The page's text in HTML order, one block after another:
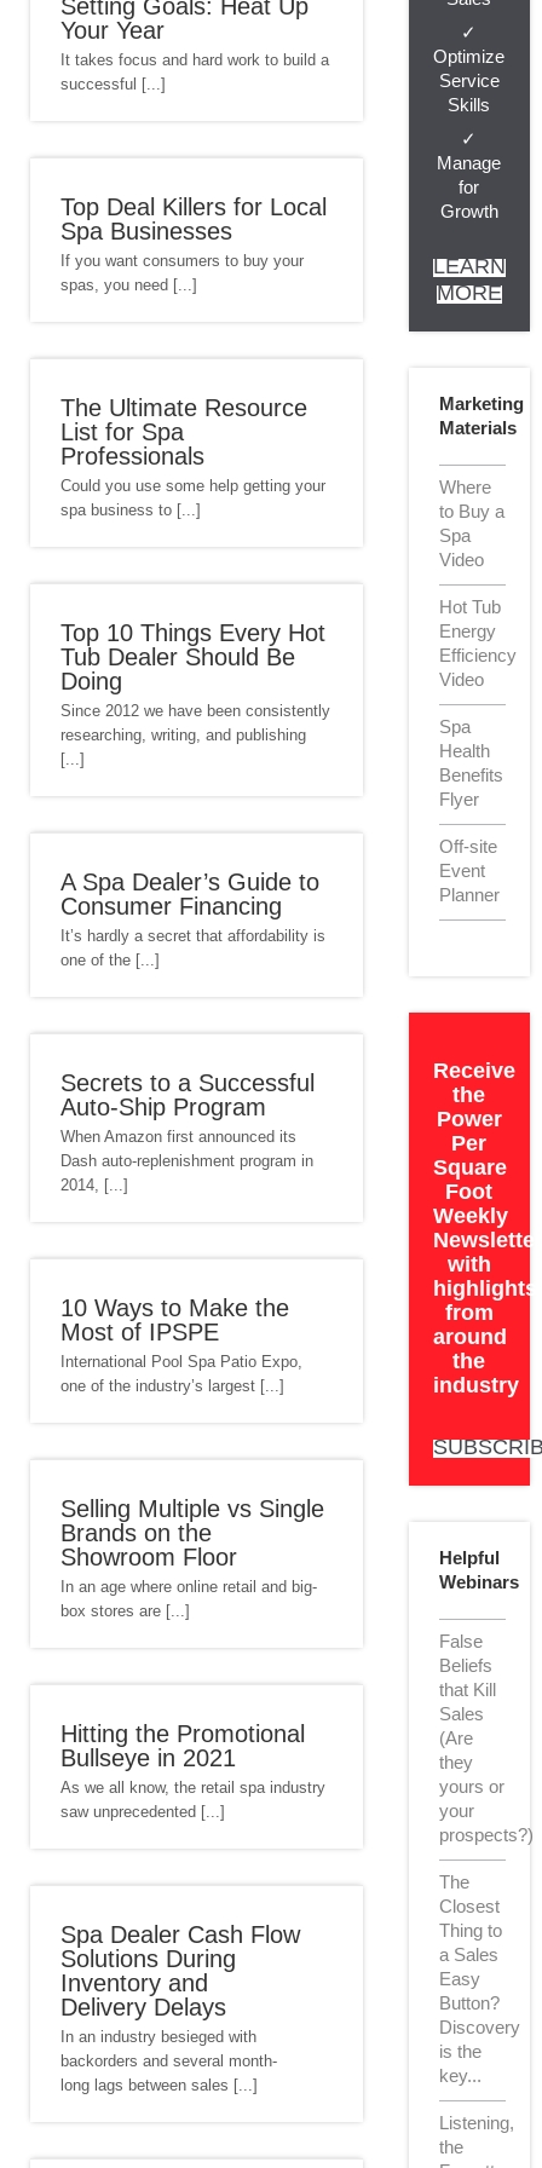
Setting Goals: Heat Up
Your Year
It takes focus and hard work to build a
successful [...]
Top Deal Killers for Local
Spa Businesses
If you want consumers to buy your
spas, you need [...]
The Ultimate Resource
List for Spa
Professionals
Could you use some help getting your
spa business to [...]
Top 10 Things Every Hot
Tub Dealer Should Be
Doing
Since 2012 we have been consistently
researching, writing, and publishing
[...]
A Spa Dealer’s Guide to
Consumer Financing
It’s hardly a secret that affordability is
one of the [...]
Secrets to a Successful
Auto-Ship Program
When Amazon first announced its
Dash auto-replenishment program in
2014, [...]
10 Ways to Make the
Most of IPSPE
International Pool Spa Patio Expo,
one of the industry’s largest [...]
Selling Multiple vs Single
Brands on the
Showroom Floor
In an age where online retail and big-
box stores are [...]
Hitting the Promotional
Bullseye in 2021
As we all know, the retail spa industry
saw unprecedented [...]
Spa Dealer Cash Flow
Solutions During
Inventory and
Delivery Delays
In an industry besieged with
backorders and several month-
long lags between sales [...]
✓
Optimize
Service
Skills
✓
Manage
for
Growth
LEARN
MORE
Marketing
Materials
Where
to Buy a
Spa
Video
Hot Tub
Energy
Efficiency
Video
Spa
Health
Benefits
Flyer
Off-site
Event
Planner
Receive
the
Power
Per
Square
Foot
Weekly
Newsletter
with
highlights
from
around
the
industry
Helpful
Webinars
False
Beliefs
that Kill
Sales
(Are
they
yours or
your
prospects?)
The
Closest
Thing to
a Sales
Easy
Button?
Discovery
is the
key...
Listening,
the